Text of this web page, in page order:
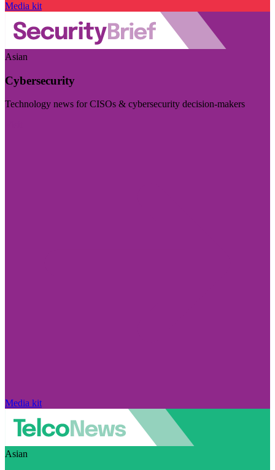
Media kit
Asian
Cybersecurity
Technology news for CISOs & cybersecurity decision-makers
Media kit
Asian